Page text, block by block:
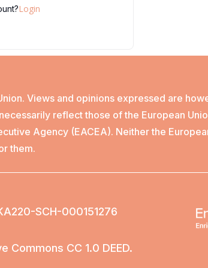
Login
Views and opinions expressed are
reflect those of the European
Agency (EACEA). Neither the
them.
SCH-000151276
CC 1.0 DEED.